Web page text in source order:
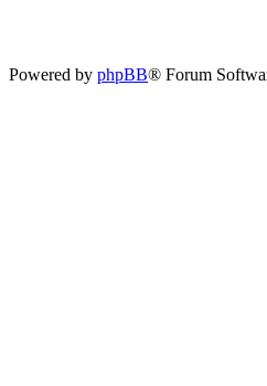
Powered by phpBB® Forum